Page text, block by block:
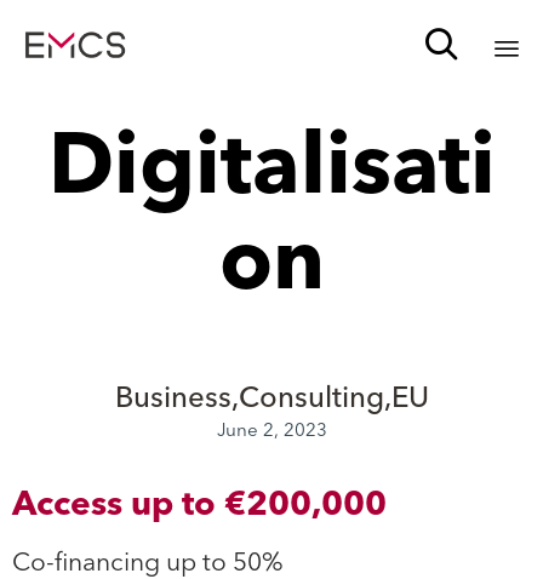

Digitalisati
on
Business Consulting EU
June 2, 2023
Access up to €200,000
Co-financing up to 50%